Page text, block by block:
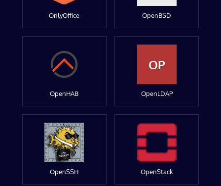
OnlyOffice OpenBSD
OpenHAB
OP
OpenLDAP
OpenSSH OpenStack